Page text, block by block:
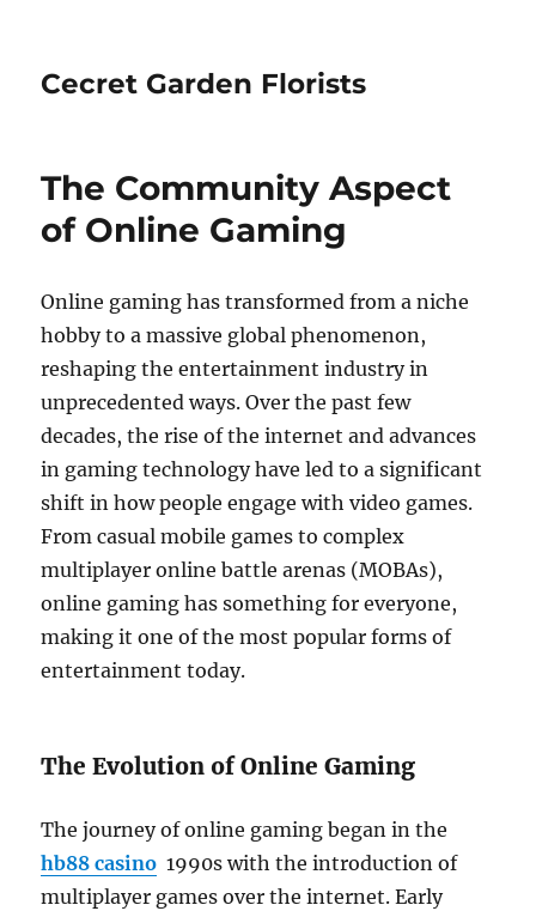
Cecret Garden Florists
The Community Aspect
of Online Gaming
Online gaming has transformed from a niche
hobby to a massive global phenomenon,
reshaping the entertainment industry in
unprecedented ways. Over the past few
decades, the rise of the internet and advances
in gaming technology have led to a significant
shift in how people engage with video games.
From casual mobile games to complex
multiplayer online battle arenas (MOBAs),
online gaming has something for everyone,
making it one of the most popular forms of
entertainment today.
The Evolution of Online Gaming
The journey of online gaming began in the
hb88 casino 1990s with the introduction of
multiplayer games over the internet. Early